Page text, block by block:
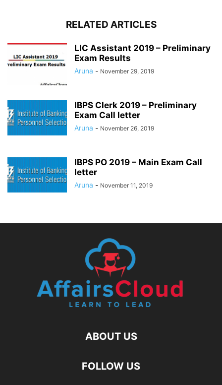
RELATED ARTICLES
LIC Assistant 2019 – Preliminary
Exam Results
Aruna - November 29, 2019
IBPS Clerk 2019 – Preliminary
Exam Call letter
Aruna - November 26, 2019
IBPS PO 2019 – Main Exam Call
letter
Aruna - November 11, 2019
ABOUT US
FOLLOW US